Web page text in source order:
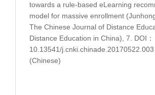
towards a rule-based eLearning
model for massive enrollment
The Chinese Journal of Distance
Distance Education in China), 7. DOI：
10.13541/
(Chinese)